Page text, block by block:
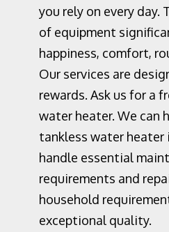
you rely on every day.
of equipment
happiness, comfort,
Our services are
rewards. Ask us for a
water heater. We can
tankless water heater
handle essential
requirements and
household
exceptional quality.